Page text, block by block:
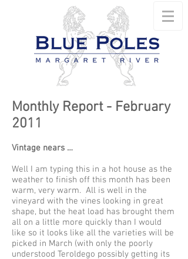
Monthly Report - February
2011
Vintage nears …
Well I am typing this in a hot house as the
weather to finish off this month has been
warm, very warm. All is well in the
vineyard with the vines looking in great
shape, but the heat load has brought them
all on a little more quickly than I would
like so it looks like all the varieties will be
picked in March (with only the poorly
understood Teroldego possibly getting its